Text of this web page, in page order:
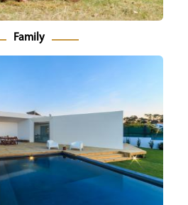
Family